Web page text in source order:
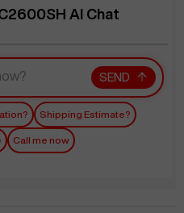
AI Chat
SEND
Shipping Estimate?
Call me now